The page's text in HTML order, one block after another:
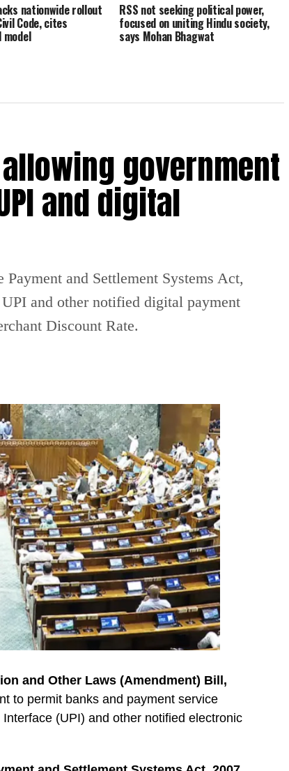
nationwide rollout
Code, cites
RSS not seeking political power,
focused on uniting Hindu society,
says Mohan Bhagwat
government
and digital
and Settlement Systems Act,
and other notified digital payment
Discount Rate.
and Other Laws (Amendment) Bill,
to permit banks and payment service
(UPI) and other notified electronic